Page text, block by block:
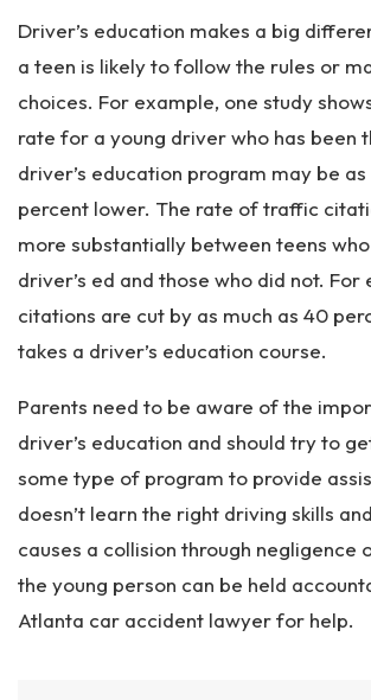
Driver’s education makes a big
a teen is likely to follow the rules or
choices. For example, one study
rate for a young driver who has been
driver’s education program may be
percent lower. The rate of traffic
more substantially between teens
driver’s ed and those who did not.
citations are cut by as much as 40
takes a driver’s education course.
Parents need to be aware of the
driver’s education and should try to
some type of program to provide
doesn’t learn the right driving skills
causes a collision through negligence
the young person can be held
Atlanta car accident lawyer for help.